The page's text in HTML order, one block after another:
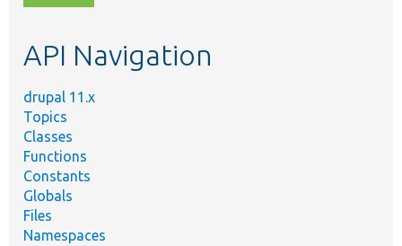
topic,
API Navigation
drupal 11.x
Topics
Classes
Functions
Constants
Globals
Files
Namespaces